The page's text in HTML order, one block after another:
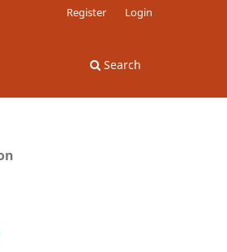
Search
Register Login